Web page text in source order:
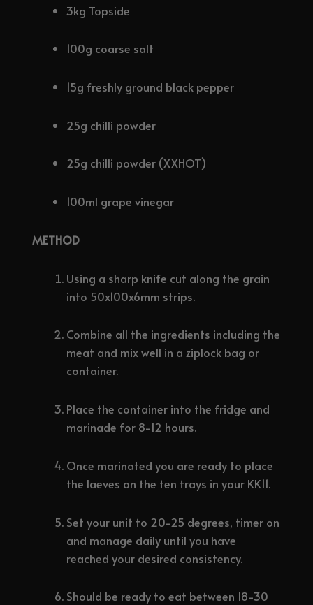
3kg Topside
100g coarse salt
15g freshly ground black pepper
25g chilli powder
25g chilli powder (XXHOT)
100ml grape vinegar
METHOD
Using a sharp knife cut along the grain
into 50x100x6mm strips.
Combine all the ingredients including the
meat and mix well in a ziplock bag or
container.
Place the container into the fridge and
marinade for 8-12 hours.
Once marinated you are ready to place
the laeves on the ten trays in your KK11.
Set your unit to 20-25 degrees, timer on
and manage daily until you have
reached your desired consistency.
Should be ready to eat between 18-30